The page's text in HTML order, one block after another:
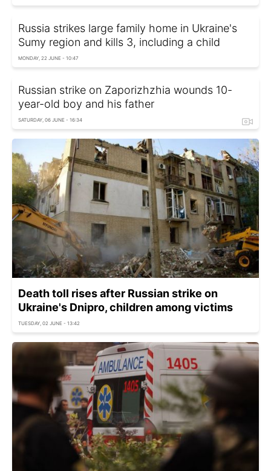
Russia strikes large family home in Ukraine's
Sumy region and kills 3, including a child
MONDAY, 22 JUNE - 10:47
Russian strike on Zaporizhzhia wounds 10-
year-old boy and his father
SATURDAY, 06 JUNE - 16:34
Death toll rises after Russian strike on
Ukraine's Dnipro, children among victims
TUESDAY, 02 JUNE - 13:42